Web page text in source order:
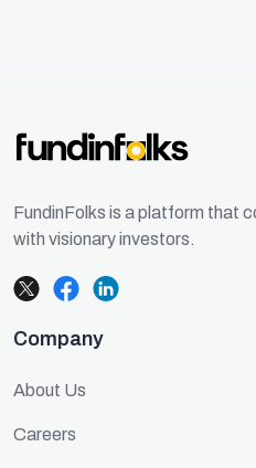
FundinFolks is a platform that
with visionary investors.
Company
About Us
Careers